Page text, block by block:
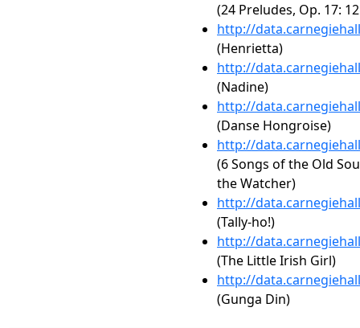
(24 Preludes, Op. 17:
http://
(Henrietta)
http://
(Nadine)
http://
(Danse Hongroise)
http://
(6 Songs of the Old
the Watcher)
http://
(Tally-ho!)
http://
(The Little Irish Girl)
http://
(Gunga Din)